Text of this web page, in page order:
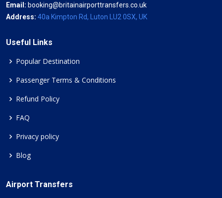
Email: booking@britainairporttransfers.co.uk
Address: 40a Kimpton Rd, Luton LU2 0SX, UK
Useful Links
Popular Destination
Passenger Terms & Conditions
Refund Policy
FAQ
Privacy policy
Blog
Airport Transfers